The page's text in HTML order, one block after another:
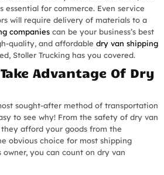
essential for commerce. Even service
will require delivery of materials to a
companies can be your business’s best
quality, and affordable dry van shipping
Stoller Trucking has you covered.
Advantage Of Dry
sought-after method of transportation
to see why! From the safety of dry van
afford your goods from the
obvious choice for most shipping
owner, you can count on dry van